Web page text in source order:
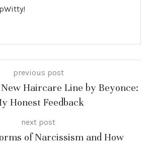
previous post
Haircare Line by Beyonce:
Honest Feedback
next post
of Narcissism and How